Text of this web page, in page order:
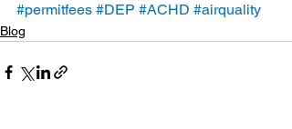
#permitfees #DEP #ACHD #airquality
Blog